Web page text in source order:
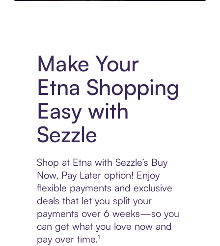
Make Your
Etna Shopping
Easy with
Sezzle
Shop at Etna with Sezzle’s Buy
Now, Pay Later option! Enjoy
flexible payments and exclusive
deals that let you split your
payments over 6 weeks—so you
can get what you love now and
pay over time.¹